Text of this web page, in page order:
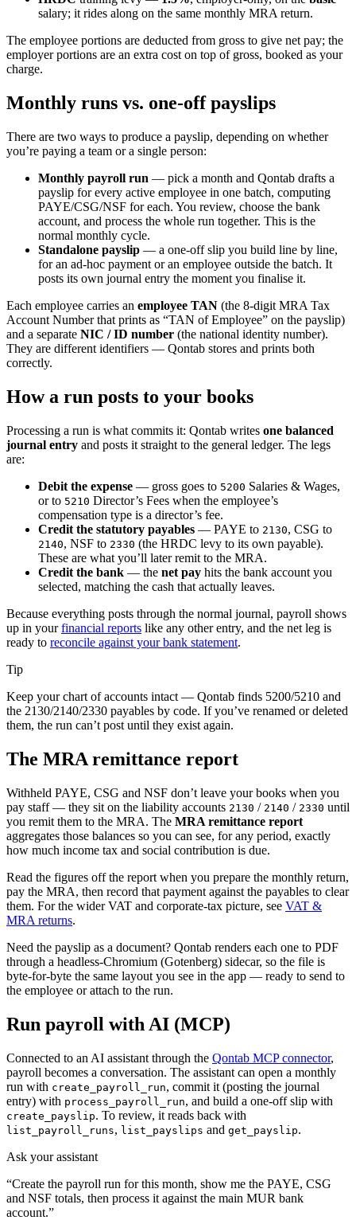
salary; it rides along on the same monthly MRA return.
The employee portions are deducted from gross to give net pay; the
employer portions are an extra cost on top of gross, booked as your
charge.
Monthly runs vs. one-off payslips
There are two ways to produce a payslip, depending on whether
you’re paying a team or a single person:
Monthly payroll run — pick a month and Qontab drafts a
payslip for every active employee in one batch, computing
PAYE/CSG/NSF for each. You review, choose the bank
account, and process the whole run together. This is the
normal monthly cycle.
Standalone payslip — a one-off slip you build line by line,
for an ad-hoc payment or an employee outside the batch. It
posts its own journal entry the moment you finalise it.
Each employee carries an employee TAN (the 8-digit MRA Tax
Account Number that prints as “TAN of Employee” on the payslip)
and a separate NIC / ID number (the national identity number).
They are different identifiers — Qontab stores and prints both
correctly.
How a run posts to your books
Processing a run is what commits it: Qontab writes one balanced
journal entry and posts it straight to the general ledger. The legs
are:
Debit the expense — gross goes to 5200 Salaries & Wages,
or to 5210 Director’s Fees when the employee’s
compensation type is a director’s fee.
Credit the statutory payables — PAYE to 2130, CSG to
2140, NSF to 2330 (the HRDC levy to its own payable).
These are what you’ll later remit to the MRA.
Credit the bank — the net pay hits the bank account you
selected, matching the cash that actually leaves.
Because everything posts through the normal journal, payroll shows
up in your financial reports like any other entry, and the net leg is
ready to reconcile against your bank statement.
Tip
Keep your chart of accounts intact — Qontab finds 5200/5210 and
the 2130/2140/2330 payables by code. If you’ve renamed or deleted
them, the run can’t post until they exist again.
The MRA remittance report
Withheld PAYE, CSG and NSF don’t leave your books when you
pay staff — they sit on the liability accounts 2130 / 2140 / 2330 until
you remit them to the MRA. The MRA remittance report
aggregates those balances so you can see, for any period, exactly
how much income tax and social contribution is due.
Read the figures off the report when you prepare the monthly return,
pay the MRA, then record that payment against the payables to clear
them. For the wider VAT and corporate-tax picture, see VAT &
MRA returns.
Need the payslip as a document? Qontab renders each one to PDF
through a headless-Chromium (Gotenberg) sidecar, so the file is
byte-for-byte the same layout you see in the app — ready to send to
the employee or attach to the run.
Run payroll with AI (MCP)
Connected to an AI assistant through the Qontab MCP connector,
payroll becomes a conversation. The assistant can open a monthly
run with create_payroll_run, commit it (posting the journal
entry) with process_payroll_run, and build a one-off slip with
create_payslip. To review, it reads back with
list_payroll_runs, list_payslips and get_payslip.
Ask your assistant
“Create the payroll run for this month, show me the PAYE, CSG
and NSF totals, then process it against the main MUR bank
account.”